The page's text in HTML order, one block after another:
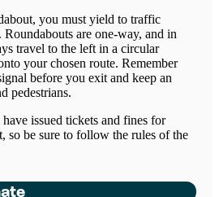
you must yield to traffic
are one-way, and in
travel to the left in a circular
your chosen route. Remember
before you exit and keep an
pedestrians.
issued tickets and fines for
so be sure to follow the rules of the